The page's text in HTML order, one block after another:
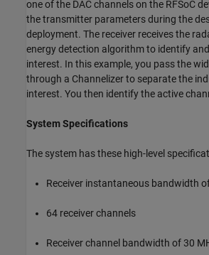
one of the DAC channels on the RFSoC
the transmitter parameters during the
deployment. The receiver receives the
energy detection algorithm to identify
interest. In this example, you pass the
through a Channelizer to separate the
interest. You then identify the active
System Specifications
The system has these high-level
Receiver instantaneous bandwidth
64 receiver channels
Receiver channel bandwidth of 30